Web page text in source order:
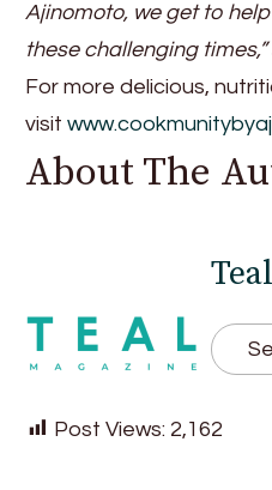
Ajinomoto, we get to
these challenging times,”
For more delicious,
visit
About The
Teal
Post Views: 2,162